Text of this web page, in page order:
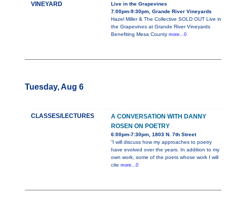
VINEYARD
Live in the Grapevines
7:00pm-9:30pm, Grande River Vineyards
Hazel Miller & The Collective SOLD OUT Live in
the Grapevines at Grande River Vineyards
Benefiting Mesa County more...0
Tuesday, Aug 6
CLASSES/LECTURES
A CONVERSATION WITH DANNY
ROSEN ON POETRY
6:00pm-7:30pm, 1803 N. 7th Street
“I will discuss how my approaches to poetry
have evolved over the years. In addition to my
own work, some of the poets whose work I will
cite more...0